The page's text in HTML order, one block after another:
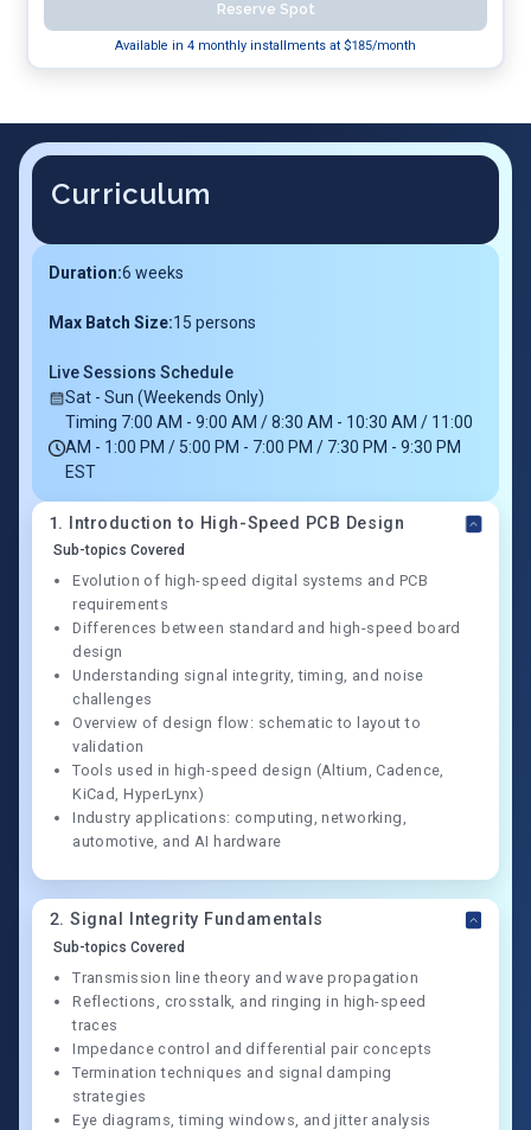
Reserve Spot
Available in 4 monthly installments at $185/month
Curriculum
Duration:6 weeks
Max Batch Size:15 persons
Live Sessions Schedule
Sat - Sun (Weekends Only)
Timing 7:00 AM - 9:00 AM / 8:30 AM - 10:30 AM / 11:00
AM - 1:00 PM / 5:00 PM - 7:00 PM / 7:30 PM - 9:30 PM
EST
1. Introduction to High-Speed PCB Design
Sub-topics Covered
Evolution of high-speed digital systems and PCB
requirements
Differences between standard and high-speed board
design
Understanding signal integrity, timing, and noise
challenges
Overview of design flow: schematic to layout to
validation
Tools used in high-speed design (Altium, Cadence,
KiCad, HyperLynx)
Industry applications: computing, networking,
automotive, and AI hardware
2.Signal Integrity Fundamentals
Sub-topics Covered
Transmission line theory and wave propagation
Reflections, crosstalk, and ringing in high-speed
traces
Impedance control and differential pair concepts
Termination techniques and signal damping
strategies
Eye diagrams, timing windows, and jitter analysis